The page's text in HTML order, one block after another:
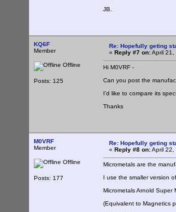
JB.
KQ6F
Member
Offline
Posts: 125
Re: Hopefully geting
« Reply #7 on:April 21,
Hi M0VRF -
Can you post the
I'd like to compare its
Thanks
M0VRF
Member
Offline
Posts: 177
Re: Hopefully geting
« Reply #8 on:April 22,
Micrometals are the
I use the smaller version
Micrometals Arnold Super
(Equivalent to Magnetics